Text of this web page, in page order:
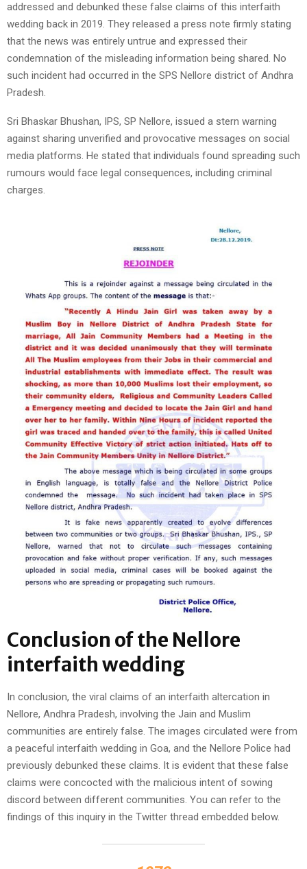
addressed and debunked these false claims of this interfaith
wedding back in 2019. They released a press note firmly stating
that the news was entirely untrue and expressed their
condemnation of the misleading information being shared. No
such incident had occurred in the SPS Nellore district of Andhra
Pradesh.
Sri Bhaskar Bhushan, IPS, SP Nellore, issued a stern warning
against sharing unverified and provocative messages on social
media platforms. He stated that individuals found spreading such
rumours would face legal consequences, including criminal
charges.
Conclusion of the Nellore
interfaith wedding
In conclusion, the viral claims of an interfaith altercation in
Nellore, Andhra Pradesh, involving the Jain and Muslim
communities are entirely false. The images circulated were from
a peaceful interfaith wedding in Goa, and the Nellore Police had
previously debunked these claims. It is evident that these false
claims were concocted with the malicious intent of sowing
discord between different communities. You can refer to the
findings of this inquiry in the Twitter thread embedded below.